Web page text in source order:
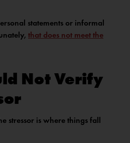
statements or informal
that does not meet the
Not Verify
stressor is where things fall